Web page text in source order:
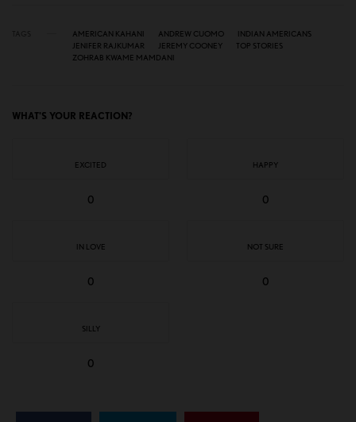
AMERICAN KAHANI ANDREW CUOMO
INDIAN AMERICANS
JENIFER RAJKUMAR
JEREMY COONEY
TOP STORIES
ZOHRAB KWAME MAMDANI
WHAT'S YOUR REACTION?
EXCITED
0
HAPPY
0
IN LOVE
0
NOT SURE
0
SILLY
0